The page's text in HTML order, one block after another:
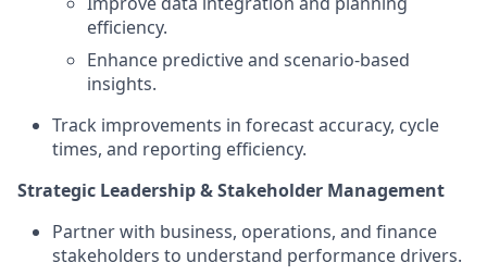
efficiency.
Enhance predictive and scenario‑based
insights.
Track improvements in forecast accuracy, cycle
times, and reporting efficiency.
Strategic Leadership & Stakeholder Management
Partner with business, operations, and finance
stakeholders to understand performance drivers.